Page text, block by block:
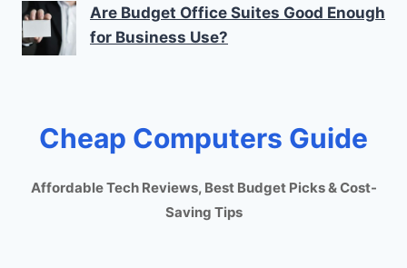
Are Budget Office Suites Good Enough
for Business Use?
Cheap Computers Guide
Affordable Tech Reviews, Best Budget Picks & Cost-
Saving Tips